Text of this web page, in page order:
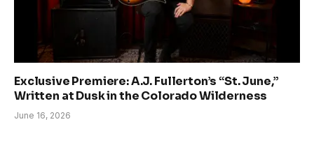
Exclusive Premiere: A.J. Fullerton’s “St. June,”
Written at Dusk in the Colorado Wilderness
June 16, 2026